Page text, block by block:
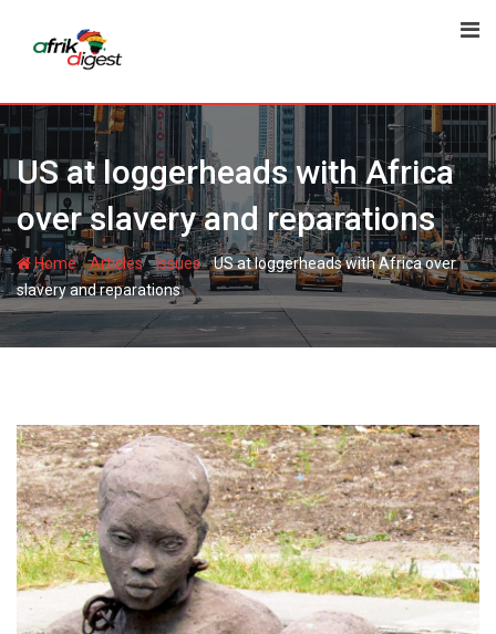
US at loggerheads with Africa
over slavery and reparations
Home-Articles-Issues-US at loggerheads with Africa over
slavery and reparations